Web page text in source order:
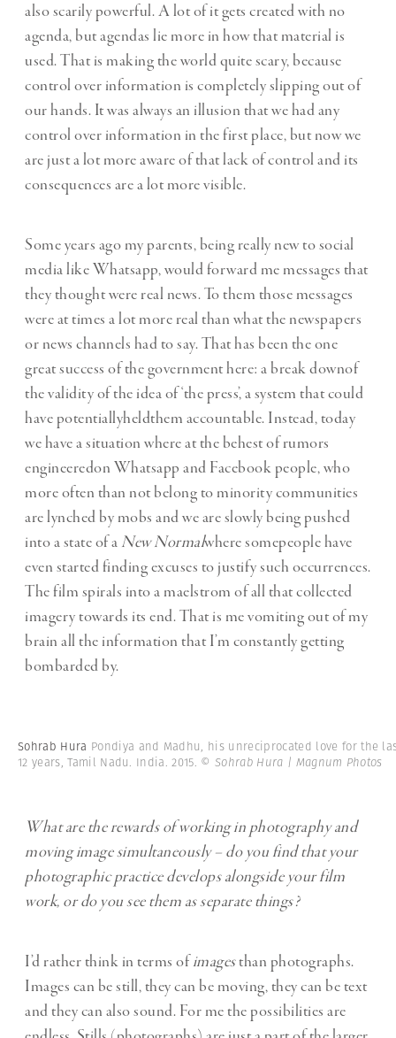
also scarily powerful. A lot of it gets created with no
agenda, but agendas lie more in how that material is
used. That is making the world quite scary, because
control over information is completely slipping out of
our hands. It was always an illusion that we had any
control over information in the first place, but now we
are just a lot more aware of that lack of control and its
consequences are a lot more visible.
Some years ago my parents, being really new to social
media like Whatsapp, would forward me messages that
they thought were real news. To them those messages
were at times a lot more real than what the newspapers
or news channels had to say. That has been the one
great success of the government here: a break downof
the validity of the idea of ‘the press’, a system that could
have potentiallyheldthem accountable. Instead, today
we have a situation where at the behest of rumors
engineeredon Whatsapp and Facebook people, who
more often than not belong to minority communities
are lynched by mobs and we are slowly being pushed
into a state of a New Normalwhere somepeople have
even started finding excuses to justify such occurrences.
The film spirals into a maelstrom of all that collected
imagery towards its end. That is me vomiting out of my
brain all the information that I’m constantly getting
bombarded by.
Sohrab Hura Pondiya and Madhu, his unreciprocated love for the
12 years, Tamil Nadu. India. 2015. © Sohrab Hura | Magnum Photos
What are the rewards of working in photography and
moving image simultaneously – do you find that your
photographic practice develops alongside your film
work, or do you see them as separate things?
I’d rather think in terms ofimagesthan photographs.
Images can be still, they can be moving, they can be text
and they can also sound. For me the possibilities are